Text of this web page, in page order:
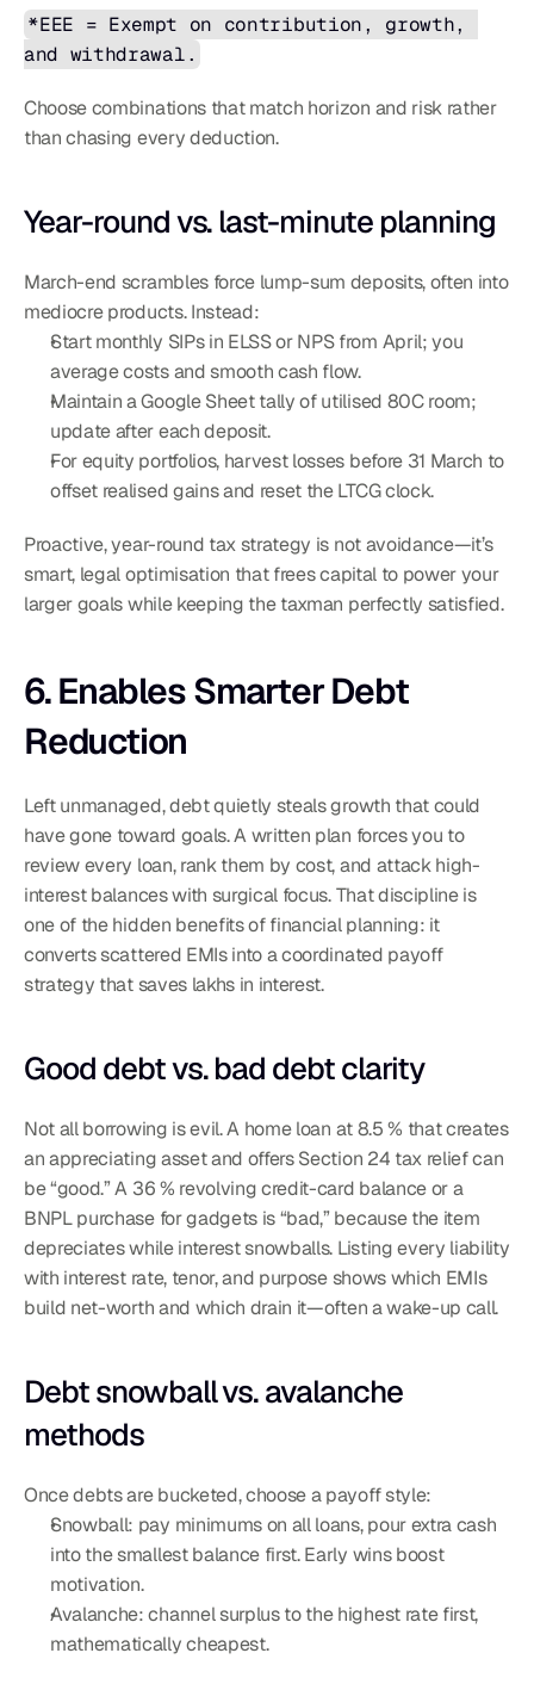
*EEE = Exempt on contribution, growth,
and withdrawal.
Choose combinations that match horizon and risk rather
than chasing every deduction.
Year-round vs. last-minute planning
March-end scrambles force lump-sum deposits, often into
mediocre products. Instead:
Start monthly SIPs in ELSS or NPS from April; you
average costs and smooth cash flow.
Maintain a Google Sheet tally of utilised 80C room;
update after each deposit.
For equity portfolios, harvest losses before 31 March to
offset realised gains and reset the LTCG clock.
Proactive, year-round tax strategy is not avoidance—it’s
smart, legal optimisation that frees capital to power your
larger goals while keeping the taxman perfectly satisfied.
6. Enables Smarter Debt
Reduction
Left unmanaged, debt quietly steals growth that could
have gone toward goals. A written plan forces you to
review every loan, rank them by cost, and attack high-
interest balances with surgical focus. That discipline is
one of the hidden benefits of financial planning: it
converts scattered EMIs into a coordinated payoff
strategy that saves lakhs in interest.
Good debt vs. bad debt clarity
Not all borrowing is evil. A home loan at 8.5 % that creates
an appreciating asset and offers Section 24 tax relief can
be “good.” A 36 % revolving credit-card balance or a
BNPL purchase for gadgets is “bad,” because the item
depreciates while interest snowballs. Listing every liability
with interest rate, tenor, and purpose shows which EMIs
build net-worth and which drain it—often a wake-up call.
Debt snowball vs. avalanche
methods
Once debts are bucketed, choose a payoff style:
Snowball: pay minimums on all loans, pour extra cash
into the smallest balance first. Early wins boost
motivation.
Avalanche: channel surplus to the highest rate first,
mathematically cheapest.